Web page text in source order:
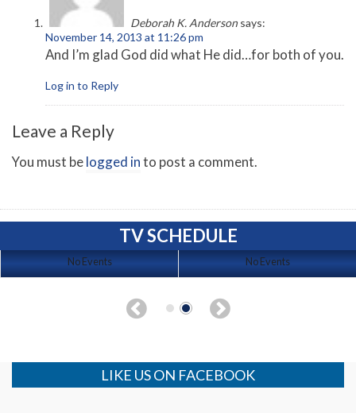
Deborah K. Anderson says:
November 14, 2013 at 11:26 pm
And I’m glad God did what He did…for both of you.
Log in to Reply
Leave a Reply
You must belogged into post a comment.
TV SCHEDULE
No Events No Events
LIKE US ON FACEBOOK